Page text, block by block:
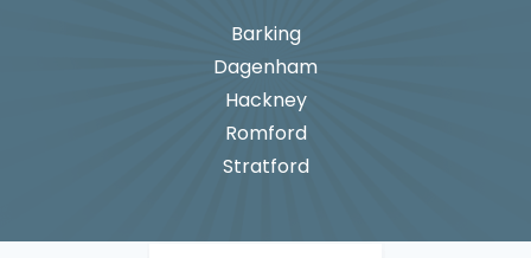
Barking
Dagenham
Hackney
Romford
Stratford